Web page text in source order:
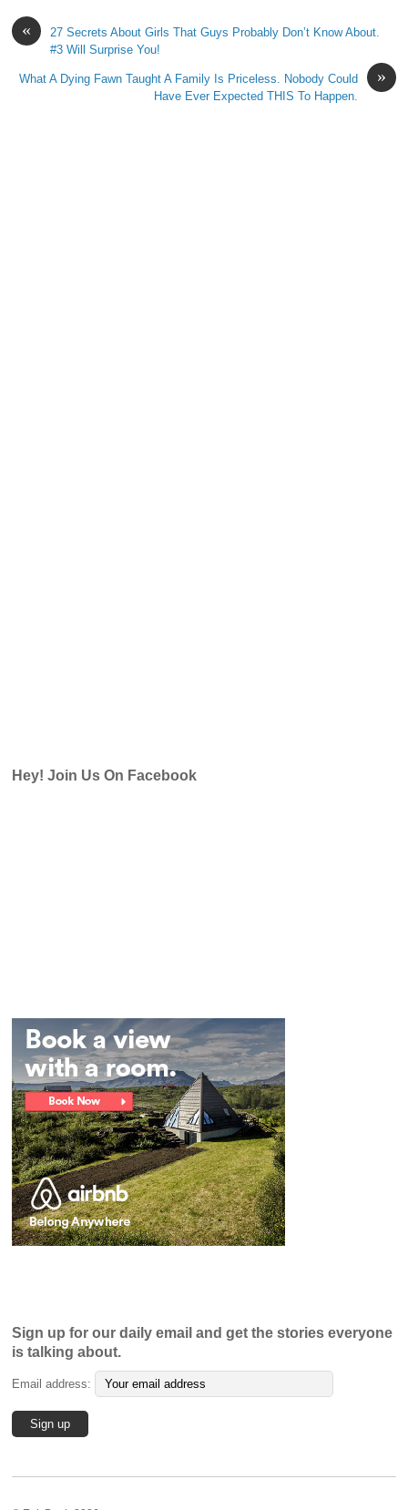
«
27 Secrets About Girls That Guys Probably Don’t Know About.
#3 Will Surprise You!
»
What A Dying Fawn Taught A Family Is Priceless. Nobody Could
Have Ever Expected THIS To Happen.
Hey! Join Us On Facebook
Sign up for our daily email and get the stories everyone
is talking about.
Email address: